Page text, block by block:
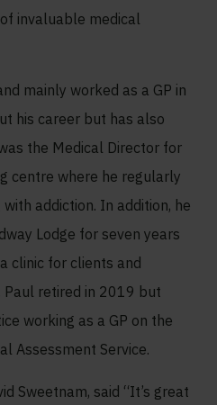
invaluable medical
mainly worked as a GP in
his career but has also
the Medical Director for
centre where he regularly
addiction. In addition, he
Lodge for seven years
clinic for clients and
Paul retired in 2019 but
working as a GP on the
Assessment Service.
Sweetnam, said “It’s great